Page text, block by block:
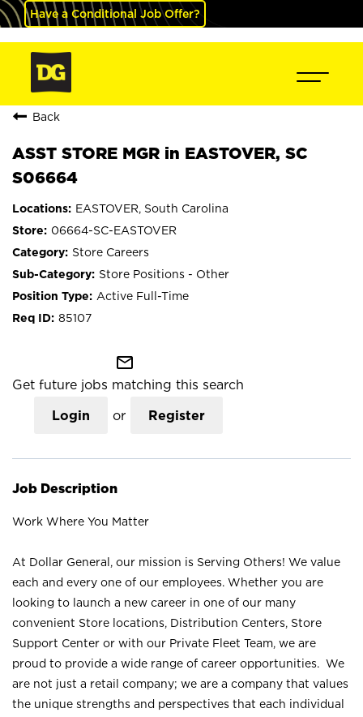
Have a Conditional Job Offer?
Back
ASST STORE MGR in EASTOVER, SC
S06664
EASTOVER, South Carolina
06664-SC-EASTOVER
Store Careers
Store Positions - Other
Active Full-Time
85107
mail_outline
Get future jobs matching this search
Login or Register
Job Description
Work Where You Matter
At Dollar General, our mission is Serving Others! We value
each and every one of our employees. Whether you are
looking to launch a new career in one of our many
convenient Store locations, Distribution Centers, Store
Support Center or with our Private Fleet Team, we are
proud to provide a wide range of career opportunities. We
are not just a retail company; we are a company that values
the unique strengths and perspectives that each individual